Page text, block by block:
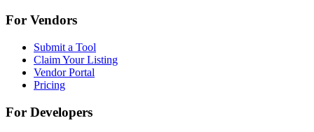
For Vendors
Submit a Tool
Claim Your Listing
Vendor Portal
Pricing
For Developers